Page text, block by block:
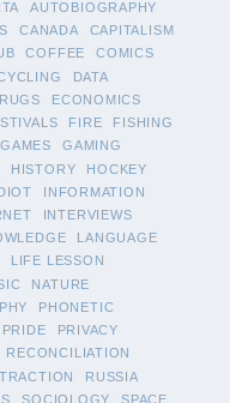
AUTOBIOGRAPHY
CANADA
CAPITALISM
COFFEE
COMICS
DATA
ECONOMICS
FIRE
FISHING
GAMES
GAMING
HISTORY
HOCKEY
INFORMATION
INTERVIEWS
LANGUAGE
LIFE LESSON
NATURE
PHONETIC
PRIDE
PRIVACY
RECONCILIATION
RUSSIA
SOCIOLOGY
SPACE